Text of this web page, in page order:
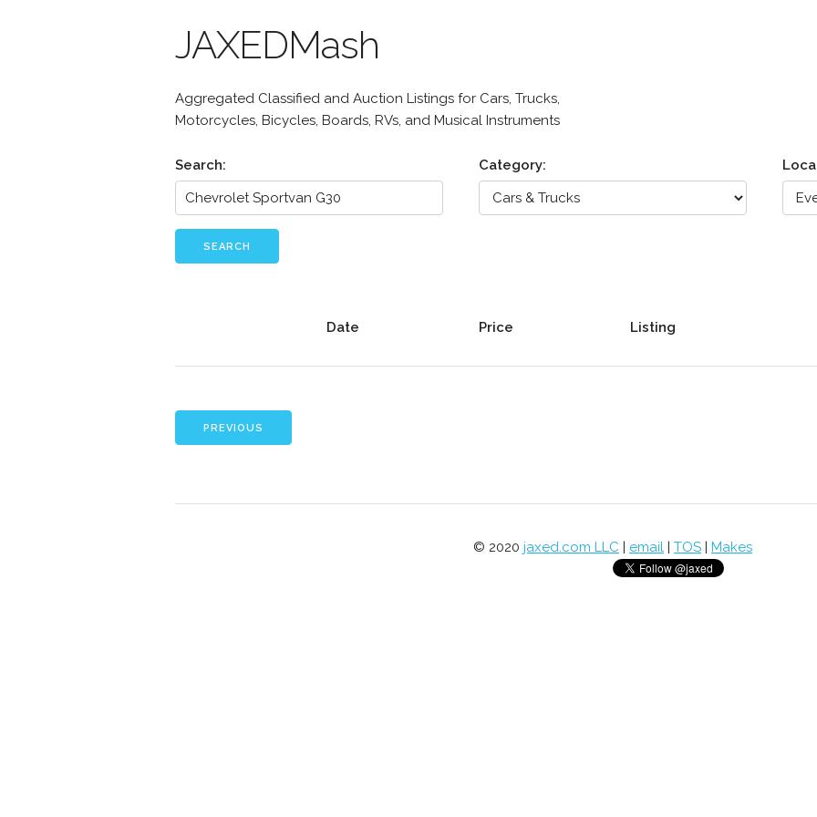
JAXEDMash
Aggregated Classified and Auction Listings for Cars, Trucks,
Motorcycles, Bicycles, Boards, RVs, and Musical Instruments
Search: Category:
SEARCH
Date Price Listing
PREVIOUS
© 2020 jaxed.com LLC | email | TOS | Makes